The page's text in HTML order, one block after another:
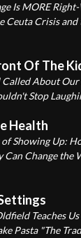
Is MORE
Ceuta Crisis
Of The
Called About Our
Stop
Health
of Showing Up:
Can Change the
Teaches
Pasta "The